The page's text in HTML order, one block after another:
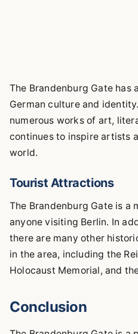
The Brandenburg Gate has
German culture and
numerous works of art,
continues to inspire artists
world.
Tourist Attractions
The Brandenburg Gate is a
anyone visiting Berlin. In
there are many other
in the area, including the
Holocaust Memorial, and
Conclusion